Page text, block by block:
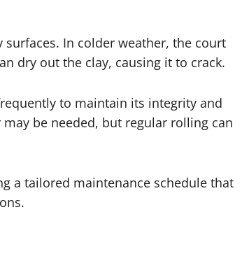
In colder weather, the court
dry out the clay, causing it to crack.
to maintain its integrity and
be needed, but regular rolling can
a tailored maintenance schedule that